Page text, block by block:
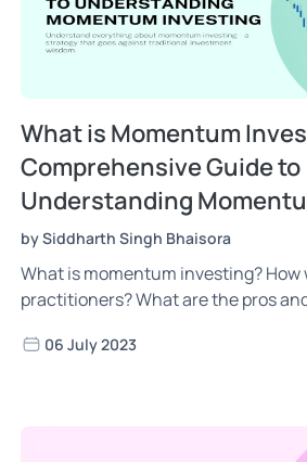
What is Momentum
Comprehensive Guide to
Understanding
by Siddharth Singh Bhaisora
What is momentum investing? How
practitioners? What are the pros
& more about momentum
06 July 2023